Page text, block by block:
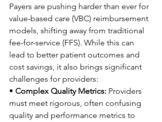
Payers are pushing harder than ever for
value-based care (VBC) reimbursement
models, shifting away from traditional
fee-for-service (FFS). While this can
lead to better patient outcomes and
cost savings, it also brings significant
challenges for providers:
• Complex Quality Metrics: Providers
must meet rigorous, often confusing
quality and performance metrics to